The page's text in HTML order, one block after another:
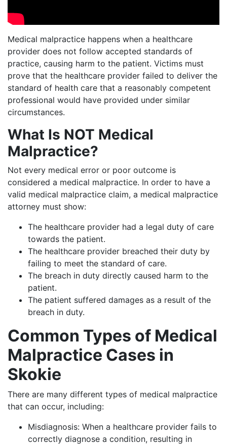
Medical malpractice happens when a healthcare
provider does not follow accepted standards of
practice, causing harm to the patient. Victims must
prove that the healthcare provider failed to deliver the
standard of health care that a reasonably competent
professional would have provided under similar
circumstances.
What Is NOT Medical
Malpractice?
Not every medical error or poor outcome is
considered a medical malpractice. In order to have a
valid medical malpractice claim, a medical malpractice
attorney must show:
The healthcare provider had a legal duty of care
towards the patient.
The healthcare provider breached their duty by
failing to meet the standard of care.
The breach in duty directly caused harm to the
patient.
The patient suffered damages as a result of the
breach in duty.
Common Types of Medical
Malpractice Cases in
Skokie
There are many different types of medical malpractice
that can occur, including:
Misdiagnosis: When a healthcare provider fails to
correctly diagnose a condition, resulting in